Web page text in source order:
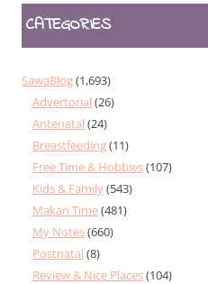
CATEGORIES
SawaBlog(1,693)
Advertorial (26)
Antenatal (24)
Breastfeeding(11)
Free Time & Hobbies(107)
Kids & Family(543)
Makan Time(481)
My Notes(660)
Postnatal (8)
Review & Nice Places(104)